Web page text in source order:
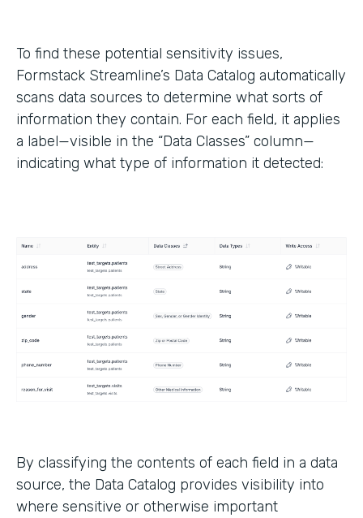
To find these potential sensitivity issues,
Formstack Streamline’s Data Catalog automatically
scans data sources to determine what sorts of
information they contain. For each field, it applies
a label—visible in the “Data Classes” column—
indicating what type of information it detected:
By classifying the contents of each field in a data
source, the Data Catalog provides visibility into
where sensitive or otherwise important